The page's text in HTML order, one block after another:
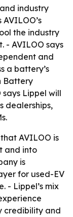
industry
the industry
- AVILOO says
and
a battery’s
Battery
Lippel will
dealerships,
AVILOO is
and into
is
for used-EV
- Lippel’s mix
credibility and